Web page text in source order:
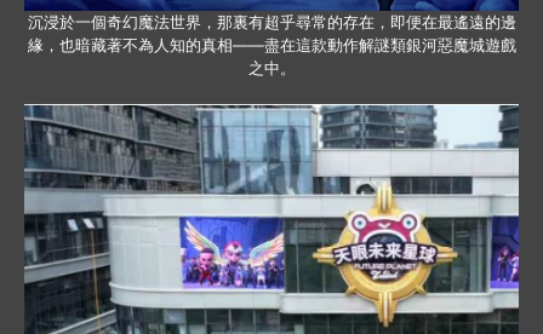
沉浸於一個奇幻魔法世界，那裏有超乎尋常的存在，即便在最遙遠的邊
緣，也暗藏著不為人知的真相——盡在這款動作解謎類銀河惡魔城遊戲
之中。